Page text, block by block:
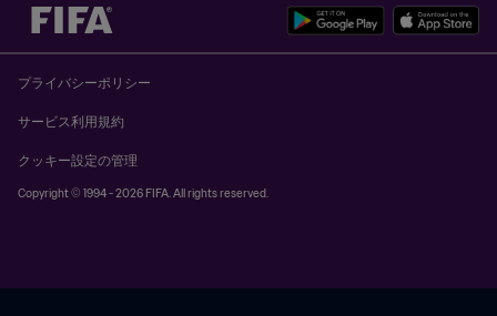
プライバシーポリシー
サービス利用規約
クッキー設定の管理
Copyright © 1994 - 2026 FIFA. All rights reserved.